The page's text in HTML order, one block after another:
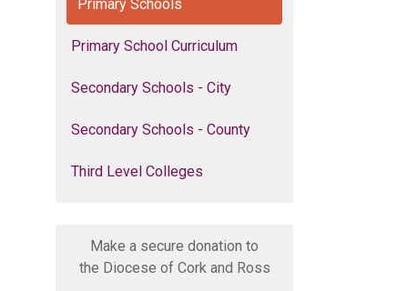
Primary Schools
Primary School Curriculum
Secondary Schools - City
Secondary Schools - County
Third Level Colleges
Make a secure donation to
the Diocese of Cork and Ross